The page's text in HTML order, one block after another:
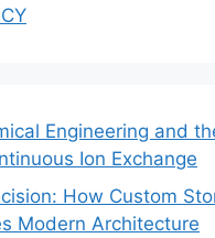
Engineering and
Ion Exchange
How Custom
Modern Architecture